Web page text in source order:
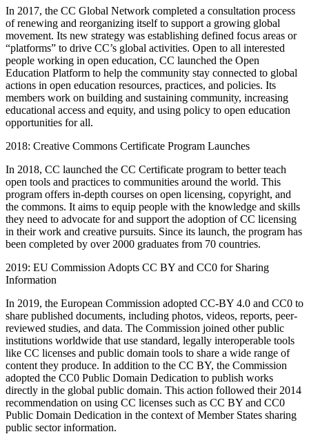
In 2017, the CC Global Network completed a consultation process
of renewing and reorganizing itself to support a growing global
movement. Its new strategy was establishing defined focus areas or
“platforms” to drive CC’s global activities. Open to all interested
people working in open education, CC launched the Open
Education Platform to help the community stay connected to global
actions in open education resources, practices, and policies. Its
members work on building and sustaining community, increasing
educational access and equity, and using policy to open education
opportunities for all.
2018: Creative Commons Certificate Program Launches
In 2018, CC launched the CC Certificate program to better teach
open tools and practices to communities around the world. This
program offers in-depth courses on open licensing, copyright, and
the commons. It aims to equip people with the knowledge and skills
they need to advocate for and support the adoption of CC licensing
in their work and creative pursuits. Since its launch, the program has
been completed by over 2000 graduates from 70 countries.
2019: EU Commission Adopts CC BY and CC0 for Sharing
Information
In 2019, the European Commission adopted CC-BY 4.0 and CC0 to
share published documents, including photos, videos, reports, peer-
reviewed studies, and data. The Commission joined other public
institutions worldwide that use standard, legally interoperable tools
like CC licenses and public domain tools to share a wide range of
content they produce. In addition to the CC BY, the Commission
adopted the CC0 Public Domain Dedication to publish works
directly in the global public domain. This action followed their 2014
recommendation on using CC licenses such as CC BY and CC0
Public Domain Dedication in the context of Member States sharing
public sector information.